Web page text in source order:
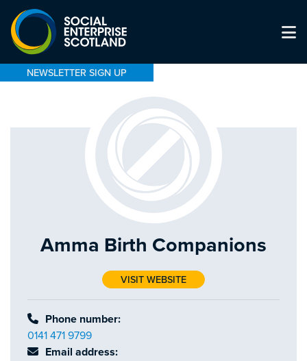
NEWSLETTER SIGN UP
Amma Birth Companions
VISIT WEBSITE
Phone number:
0141 471 9799
Email address: